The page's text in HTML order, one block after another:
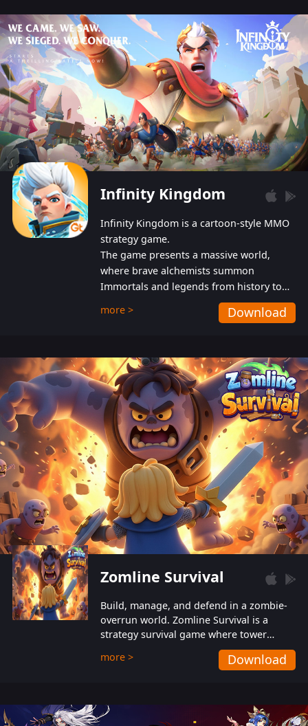
Infinity Kingdom
Infinity Kingdom is a cartoon-style MMO
strategy game.
The game presents a massive world,
where brave alchemists summon
Immortals and legends from history to
help players fight against the evil
Gnomes. While trying to prevent the
also protect themselves from their
aggressive counterparts.
more > Download
Zomline Survival
Build, manage, and defend in a zombie-
overrun world. Zomline Survival is a
strategy survival game where tower
defense meets base management.
more > Download